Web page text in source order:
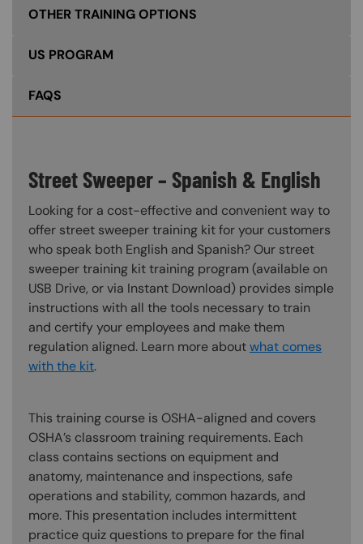
OTHER TRAINING OPTIONS
US PROGRAM
FAQS
Street Sweeper – Spanish & English
Looking for a cost-effective and convenient way to
offer street sweeper training kit for your customers
who speak both English and Spanish? Our street
sweeper training kit training program (available on
USB Drive, or via Instant Download) provides simple
instructions with all the tools necessary to train
and certify your employees and make them
regulation aligned. Learn more aboutwhat comes
with the kit.
This training course is OSHA-aligned and covers
OSHA’s classroom training requirements. Each
class contains sections on equipment and
anatomy, maintenance and inspections, safe
operations and stability, common hazards, and
more. This presentation includes intermittent
practice quiz questions to prepare for the final